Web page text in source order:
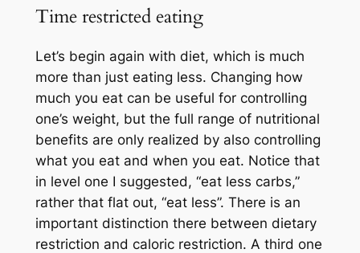
Time restricted eating
Let’s begin again with diet, which is much
more than just eating less. Changing how
much you eat can be useful for controlling
one’s weight, but the full range of nutritional
benefits are only realized by also controlling
what you eat and when you eat. Notice that
in level one I suggested, “eat less carbs,”
rather that flat out, “eat less”. There is an
important distinction there between dietary
restriction and caloric restriction. A third one